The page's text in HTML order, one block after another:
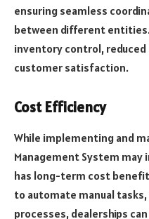
ensuring seamless
between different
inventory control, reduced
customer satisfaction.
Cost Efficiency
While implementing and
Management System
has long-term cost
to automate manual
processes, dealerships